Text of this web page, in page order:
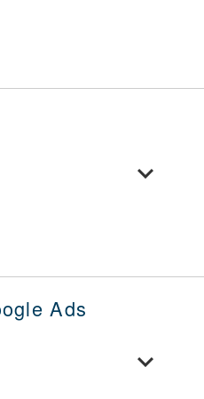
Toggle
Ads
Toggle